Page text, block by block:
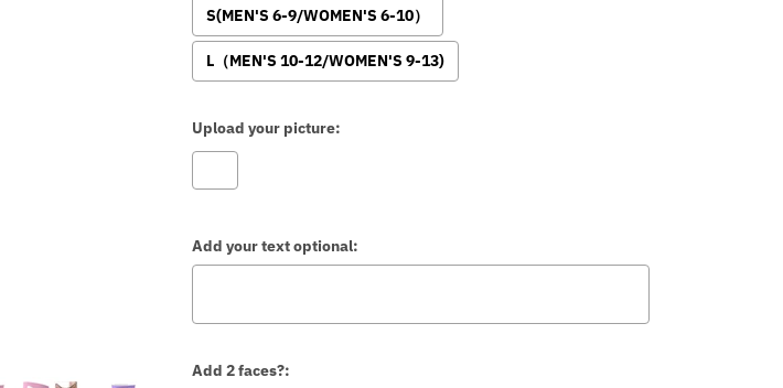
S(MEN'S 6-9/WOMEN'S 6-10）
L（MEN'S 10-12/WOMEN'S 9-13)
Upload your picture:
Add your text optional:
Add 2 faces?: